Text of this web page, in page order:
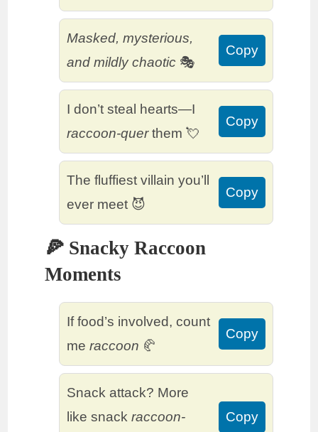
Masked, mysterious,
and mildly chaotic 🎭
Copy
I don’t steal hearts—I
raccoon-querthem 💘
Copy
The fluffiest villain you’ll
ever meet 😈
Copy
🍕 Snacky Raccoon
Moments
If food’s involved, count
meraccoon 🥐
Copy
Snack attack? More
like snackraccoon- Copy